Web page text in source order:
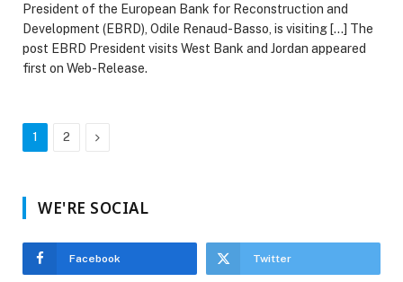
President of the European Bank for Reconstruction and
Development (EBRD), Odile Renaud-Basso, is visiting […] The
post EBRD President visits West Bank and Jordan appeared
first on Web-Release.
1 2 Next
WE'RE SOCIAL
Facebook Twitter